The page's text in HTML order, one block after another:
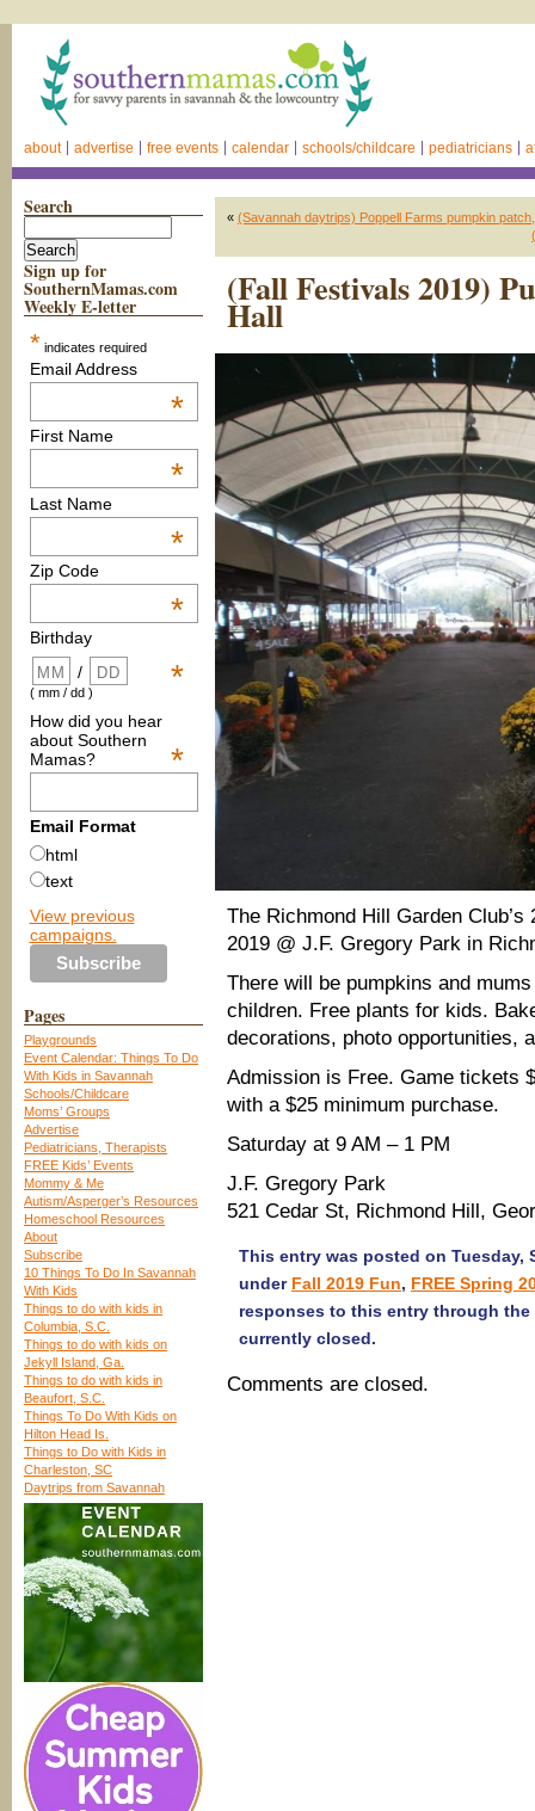
about advertise free events calendar schools/childcare pediatricians
Search
Sign up for
SouthernMamas.com
Weekly E-letter
* indicates required
Email Address
*
First Name
*
Last Name
*
Zip Code
*
Birthday
*
/
( mm / dd )
How did you hear
about Southern
Mamas?
*
Email Format
html
text
View previous
campaigns.
Pages
Playgrounds
Event Calendar: Things To Do
With Kids in Savannah
Schools/Childcare
Moms’ Groups
Advertise
Pediatricians, Therapists
FREE Kids’ Events
Mommy & Me
Autism/Asperger’s Resources
Homeschool Resources
About
Subscribe
10 Things To Do In Savannah
With Kids
Things to do with kids in
Columbia, S.C.
Things to do with kids on
Jekyll Island, Ga.
Things to do with kids in
Beaufort, S.C.
Things To Do With Kids on
Hilton Head Is.
Things to Do with Kids in
Charleston, SC
Daytrips from Savannah
« (Savannah daytrips) Poppell Farms pumpkin
(Fall Festivals 2019)
Hall
The Richmond Hill Garden
2019 @ J.F. Gregory Park in
There will be pumpkins and
children. Free plants for kids.
decorations, photo opportunities,
Admission is Free. Game tickets
with a $25 minimum purchase.
Saturday at 9 AM – 1 PM
J.F. Gregory Park
521 Cedar St, Richmond Hill,
This entry was posted on Tuesday,
under Fall 2019 Fun, FREE Spring
responses to this entry through the
currently closed.
Comments are closed.